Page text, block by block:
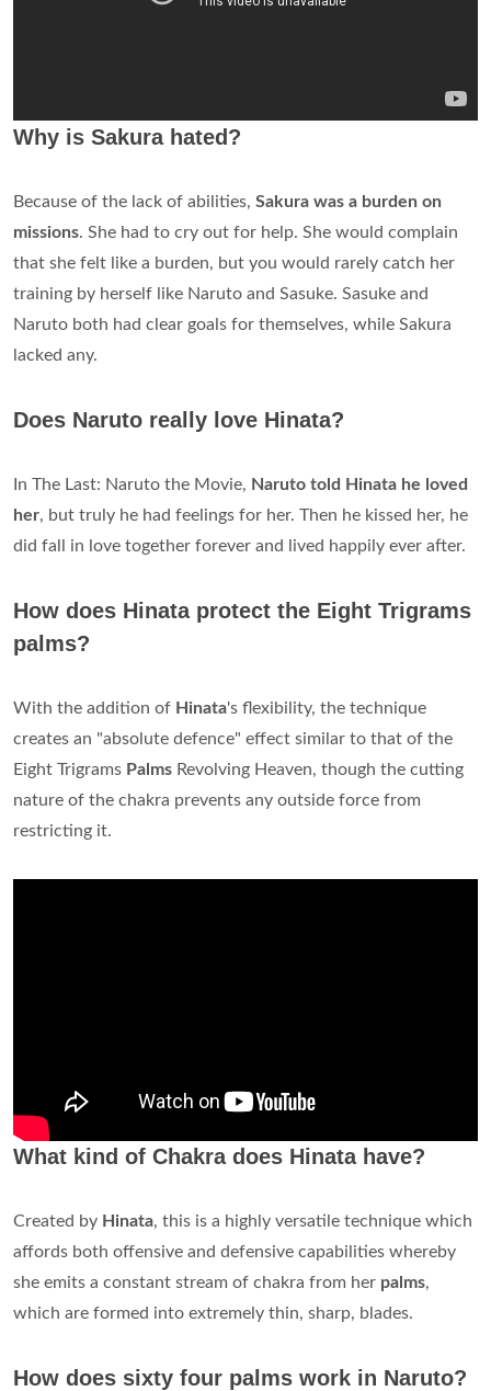
Why is Sakura hated?
Because of the lack of abilities, Sakura was a burden on
missions. She had to cry out for help. She would complain
that she felt like a burden, but you would rarely catch her
training by herself like Naruto and Sasuke. Sasuke and
Naruto both had clear goals for themselves, while Sakura
lacked any.
Does Naruto really love Hinata?
In The Last: Naruto the Movie, Naruto told Hinata he loved
her, but truly he had feelings for her. Then he kissed her, he
did fall in love together forever and lived happily ever after.
How does Hinata protect the Eight Trigrams
palms?
With the addition of Hinata's flexibility, the technique
creates an "absolute defence" effect similar to that of the
Eight Trigrams Palms Revolving Heaven, though the cutting
nature of the chakra prevents any outside force from
restricting it.
What kind of Chakra does Hinata have?
Created by Hinata, this is a highly versatile technique which
affords both offensive and defensive capabilities whereby
she emits a constant stream of chakra from her palms,
which are formed into extremely thin, sharp, blades.
How does sixty four palms work in Naruto?